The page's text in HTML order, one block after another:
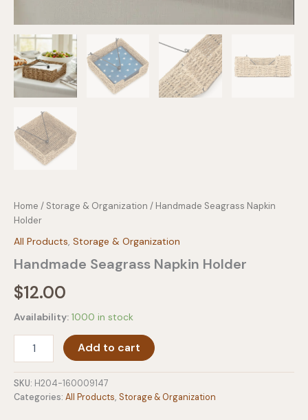
Home / Storage & Organization / Handmade Seagrass Napkin
Holder
All Products, Storage & Organization
Handmade Seagrass Napkin Holder
$12.00
Availability: 1000 in stock
Seagrass
Holder
quantity
Add to cart
SKU: H204-160009147
Categories: All Products, Storage & Organization